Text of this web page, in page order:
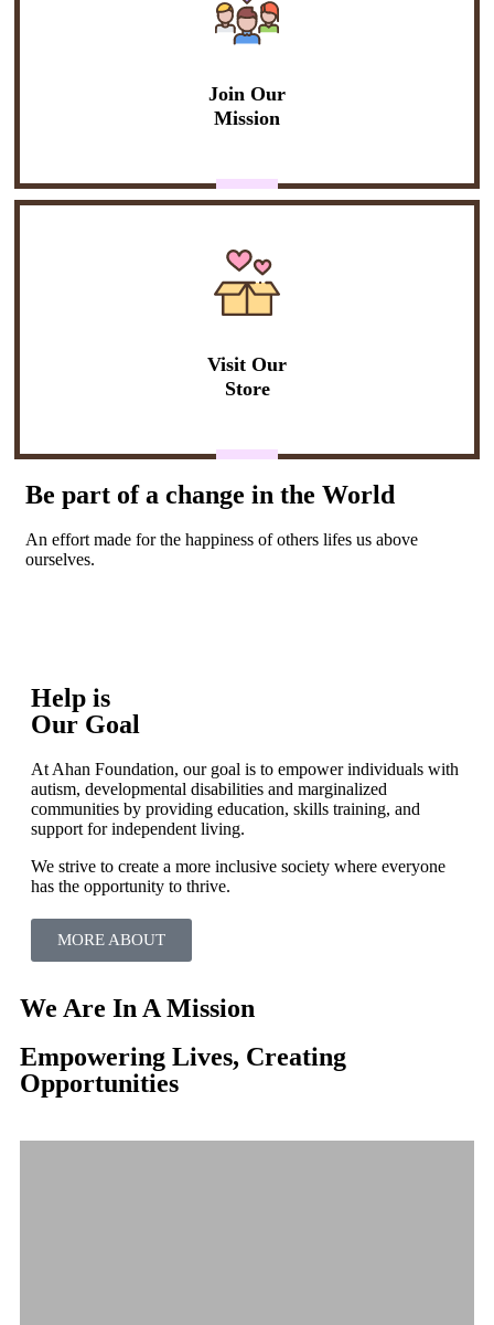
Join Our
Mission
Visit Our
Store
Be part of a change in the World
An effort made for the happiness of others lifes us above
ourselves.
Help is
Our Goal
At Ahan Foundation, our goal is to empower individuals with
autism, developmental disabilities and marginalized
communities by providing education, skills training, and
support for independent living.
We strive to create a more inclusive society where everyone
has the opportunity to thrive.
MORE ABOUT
We Are In A Mission
Empowering Lives, Creating
Opportunities